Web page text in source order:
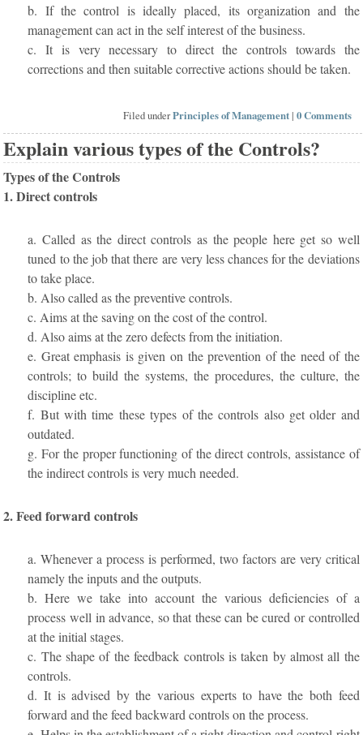
b. If the control is ideally placed, its organization and the
management can act in the self interest of the business.
c. It is very necessary to direct the controls towards the
corrections and then suitable corrective actions should be taken.
Filed underPrinciples of Management|0 Comments
Explain various types of the Controls?
Types of the Controls
1. Direct controls
a. Called as the direct controls as the people here get so well
tuned to the job that there are very less chances for the deviations
to take place.
b. Also called as the preventive controls.
c. Aims at the saving on the cost of the control.
d. Also aims at the zero defects from the initiation.
e. Great emphasis is given on the prevention of the need of the
controls; to build the systems, the procedures, the culture, the
discipline etc.
f. But with time these types of the controls also get older and
outdated.
g. For the proper functioning of the direct controls, assistance of
the indirect controls is very much needed.
2. Feed forward controls
a. Whenever a process is performed, two factors are very critical
namely the inputs and the outputs.
b. Here we take into account the various deficiencies of a
process well in advance, so that these can be cured or controlled
at the initial stages.
c. The shape of the feedback controls is taken by almost all the
controls.
d. It is advised by the various experts to have the both feed
forward and the feed backward controls on the process.